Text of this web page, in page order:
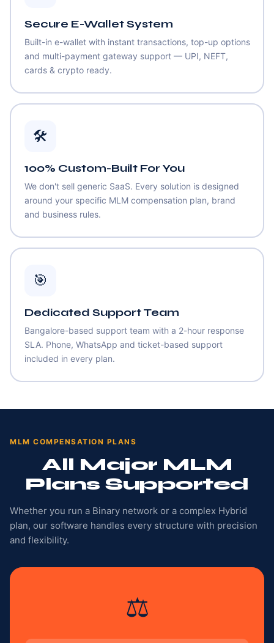
Secure E-Wallet System
Built-in e-wallet with instant transactions, top-up options
and multi-payment gateway support — UPI, NEFT,
cards & crypto ready.
🛠️
100% Custom-Built For You
We don't sell generic SaaS. Every solution is designed
around your specific MLM compensation plan, brand
and business rules.
🎯
Dedicated Support Team
Bangalore-based support team with a 2-hour response
SLA. Phone, WhatsApp and ticket-based support
included in every plan.
MLM COMPENSATION PLANS
All Major MLM
Plans Supported
Whether you run a Binary network or a complex Hybrid
plan, our software handles every structure with precision
and flexibility.
⚖️